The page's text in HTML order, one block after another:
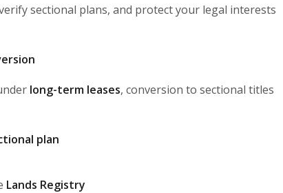
sectional plans, and protect your legal interests
long-term leases, conversion to sectional titles
plan
Lands Registry